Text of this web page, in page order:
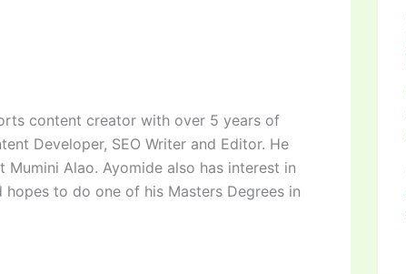
content creator with over 5 years of
Developer, SEO Writer and Editor. He
Alao. Ayomide also has interest in
to do one of his Masters Degrees in